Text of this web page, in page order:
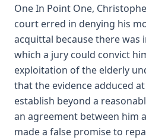
One In Point One,
court erred in denying his
acquittal because there was
which a jury could convict
exploitation of the elderly
that the evidence adduced
establish beyond a
an agreement between him
made a false promise to